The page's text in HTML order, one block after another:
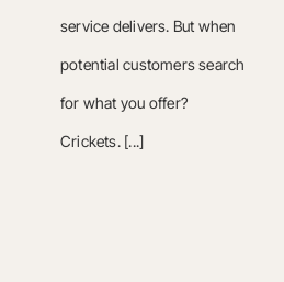
service delivers. But when
potential customers search
for what you offer?
Crickets. [...]